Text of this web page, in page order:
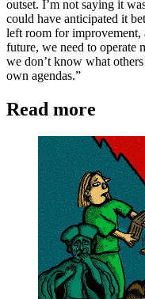
outset. I’m not saying it
could have anticipated it
left room for improvement,
future, we need to operate
we don’t know what
own agendas.”
Read more